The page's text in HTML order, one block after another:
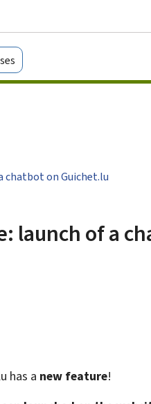
chatbot on Guichet.lu
launch of a
has a new feature!